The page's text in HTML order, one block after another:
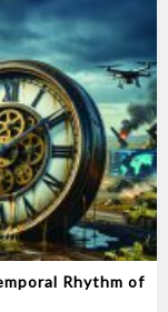
Rhythm of